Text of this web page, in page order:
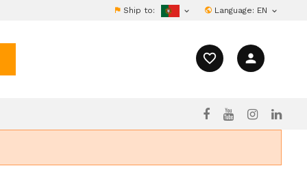
Ship to:  Language: EN 
favorite_border person